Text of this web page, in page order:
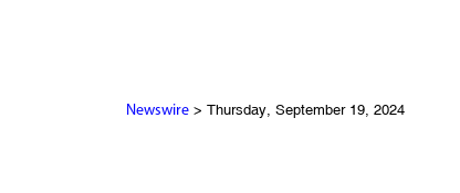
Newswire> Thursday, September 19, 2024